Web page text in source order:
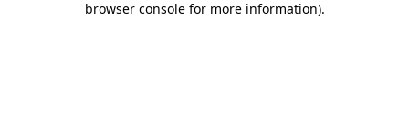
browser console for more information).